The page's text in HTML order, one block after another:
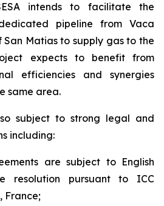
intends to facilitate the
pipeline from Vaca
Matias to supply gas to the
expects to benefit from
efficiencies and synergies
same area.
subject to strong legal and
including:
are subject to English
resolution pursuant to ICC
France;